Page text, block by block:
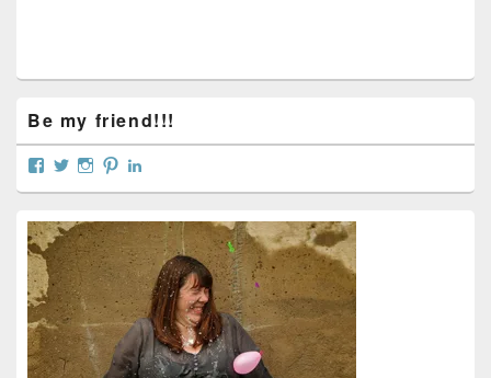
Be my friend!!!
View
profile
Facebook
View
profile
Twitter
View
profile
Instagram
View
profile
Pinterest
profile
LinkedIn